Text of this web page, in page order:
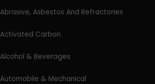
Abrasive, Asbestos And Refractories
Activated Carbon
Alcohol & Beverages
Automobile & Mechanical